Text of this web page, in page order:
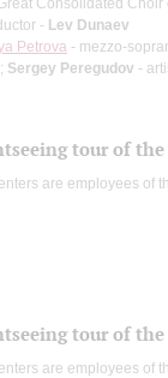
- Lev Dunaev
Petrova - mezzo-
Sergey Peregudov -
tour of
are employees of
tour of
are employees of